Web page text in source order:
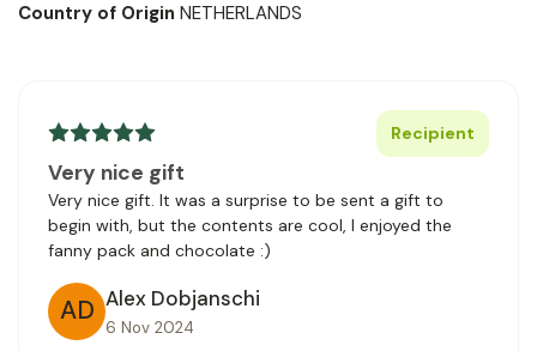
Country of Origin NETHERLANDS
Recipient
Very nice gift
Very nice gift. It was a surprise to be sent a gift to
begin with, but the contents are cool, I enjoyed the
fanny pack and chocolate :)
AD Alex Dobjanschi
6 Nov 2024